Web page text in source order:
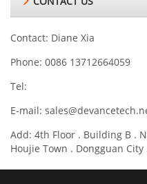
Contact: Diane Xia
Phone: 0086 13712664059
Tel:
E-mail:
Add: 4th Floor . Building B .
Houjie Town . Dongguan City